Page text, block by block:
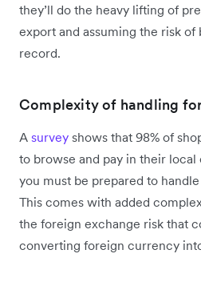
they’ll do the heavy lifting of
export and assuming the risk
record.
Complexity of handling
A survey shows that 98% of
to browse and pay in their
you must be prepared to
This comes with added
the foreign exchange risk that
converting foreign currency